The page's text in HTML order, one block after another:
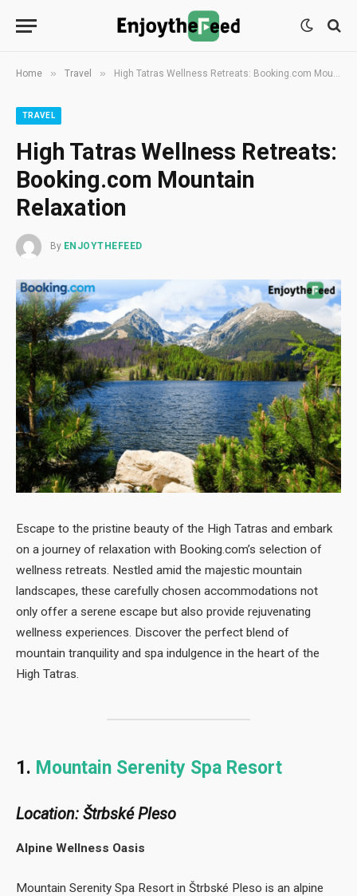
Home » Travel » High Tatras Wellness Retreats: Booking.com Mountain Relaxation
TRAVEL
High Tatras Wellness Retreats:
Booking.com Mountain
Relaxation
By ENJOYTHEFEED
Escape to the pristine beauty of the High Tatras and embark
on a journey of relaxation with Booking.com’s selection of
wellness retreats. Nestled amid the majestic mountain
landscapes, these carefully chosen accommodations not
only offer a serene escape but also provide rejuvenating
wellness experiences. Discover the perfect blend of
mountain tranquility and spa indulgence in the heart of the
High Tatras.
1. Mountain Serenity Spa Resort
Location: Štrbské Pleso
Alpine Wellness Oasis
Mountain Serenity Spa Resort in Štrbské Pleso is an alpine